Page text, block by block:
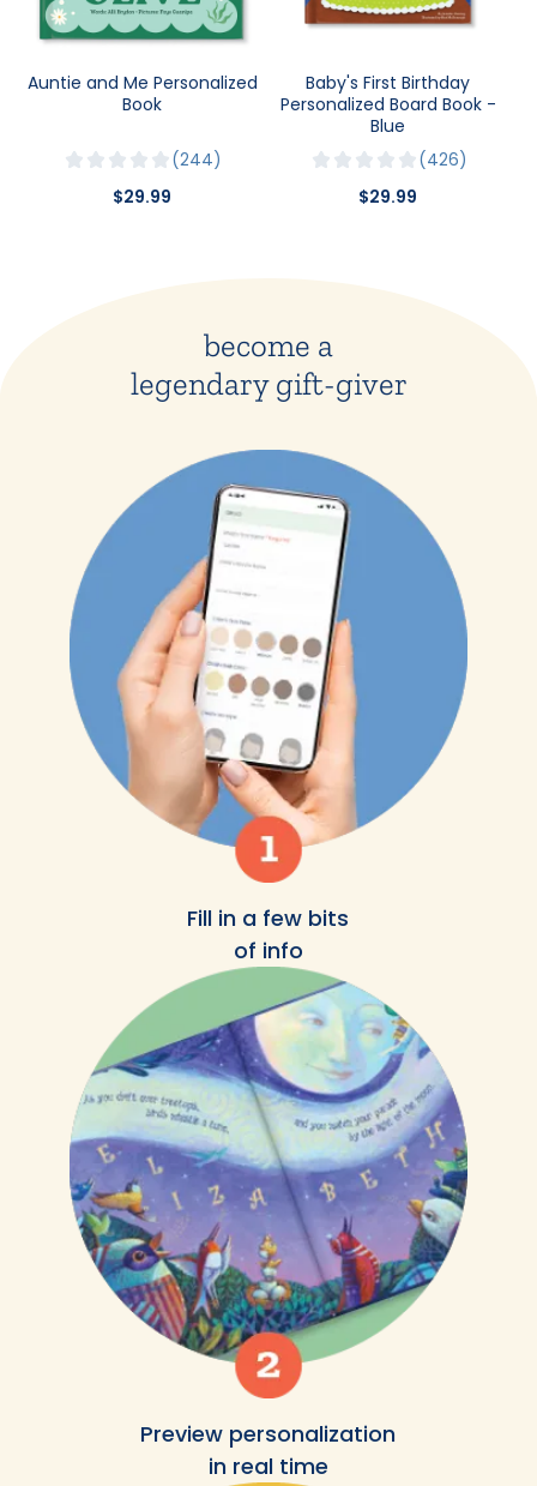
Auntie and Me Personalized
Book
244
$29.99
Baby's First Birthday
Personalized Board Book -
Blue
426
$29.99
become a
legendary gift-giver
Fill in a few bits
of info
Preview personalization
in real time